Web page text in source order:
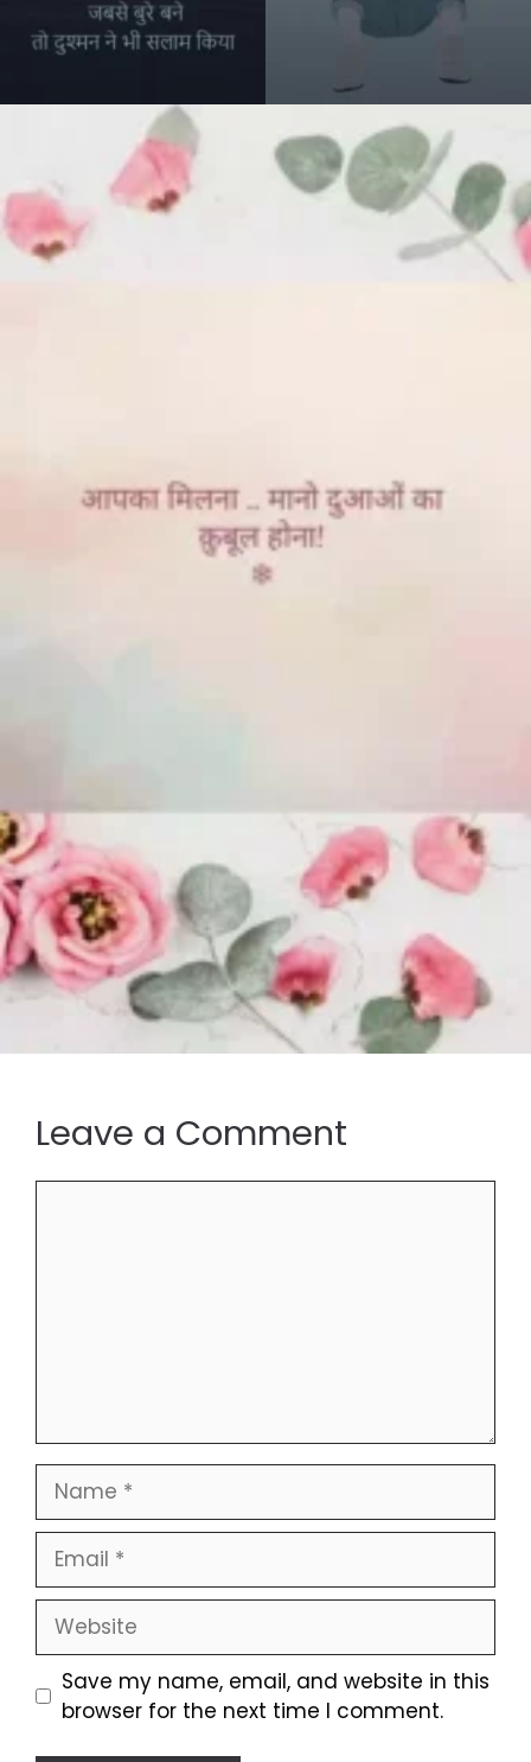
Leave a Comment
Name
Email
Website
Save my name, email, and website in this
browser for the next time I comment.